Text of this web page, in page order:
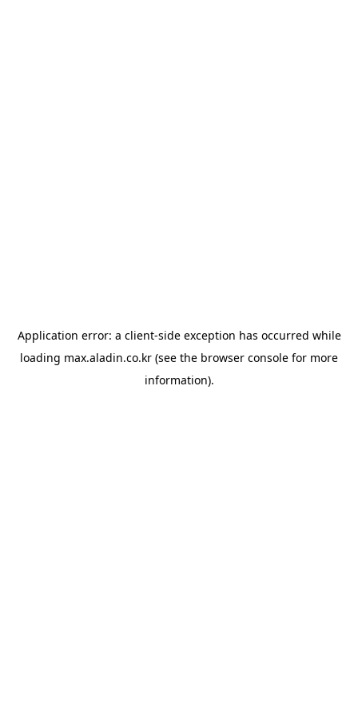
Application error: a client-side exception has occurred while
loading max.aladin.co.kr (see the browser console for more
information).